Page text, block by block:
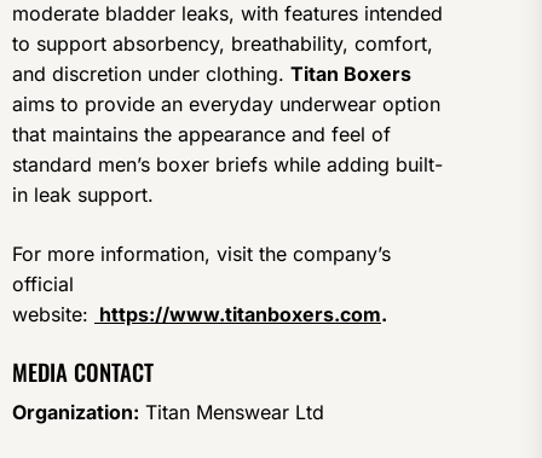
moderate bladder leaks, with features intended
to support absorbency, breathability, comfort,
and discretion under clothing. Titan Boxers
aims to provide an everyday underwear option
that maintains the appearance and feel of
standard men’s boxer briefs while adding built-
in leak support.
For more information, visit the company’s
official
website: https://www.titanboxers.com.
MEDIA CONTACT
Organization: Titan Menswear Ltd